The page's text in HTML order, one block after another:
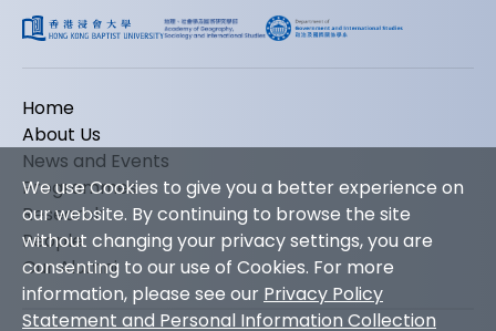
We use Cookies to give you a better experience on
our website. By continuing to browse the site
without changing your privacy settings, you are
consenting to our use of Cookies. For more
information, please see our Privacy Policy
Statement and Personal Information Collection
Home
About Us
News and Events
Programmes
Research
People
Our Alumni